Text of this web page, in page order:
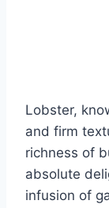
Lobster,
and firm
richness of
absolute
infusion of